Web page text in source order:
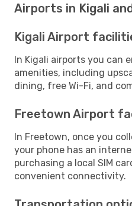
Airports in Kigali
Kigali Airport
In Kigali airports you can
amenities, including
dining, free Wi-Fi, and
Freetown Airport
In Freetown, once you
your phone has an
purchasing a local SIM
convenient connectivity.